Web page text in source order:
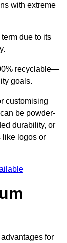
with extreme
due to its
recyclable—
goals.
customising
be powder-
durability, or
like logos or
for